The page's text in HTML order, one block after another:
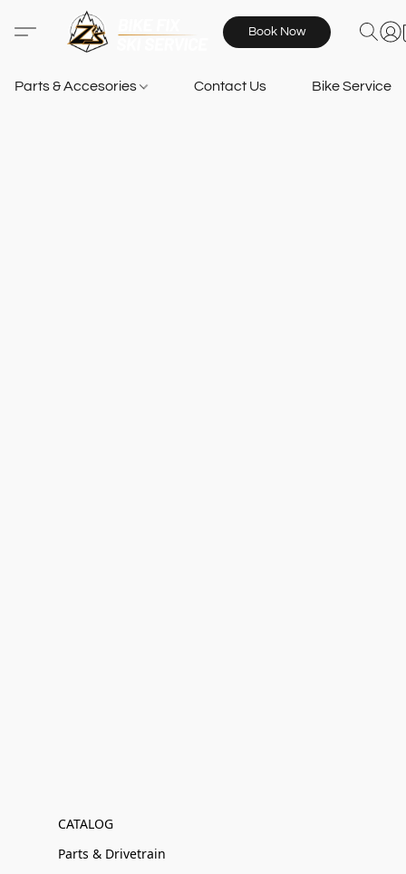
Book Now
Parts & Accesories Contact Us Bike Services
CATALOG
Parts & Drivetrain